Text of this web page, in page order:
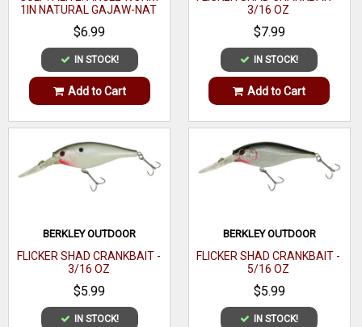
1IN NATURAL GAJAW-NAT
$6.99
IN STOCK!
Add to Cart
3/16 OZ
$7.99
IN STOCK!
Add to Cart
BERKLEY OUTDOOR
FLICKER SHAD CRANKBAIT -
3/16 OZ
$5.99
IN STOCK!
BERKLEY OUTDOOR
FLICKER SHAD CRANKBAIT -
5/16 OZ
$5.99
IN STOCK!